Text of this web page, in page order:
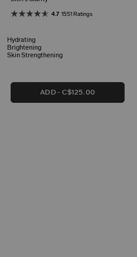
4.7 1551 Ratings
Hydrating
Brightening
Skin Strengthening
ADD C$125.00